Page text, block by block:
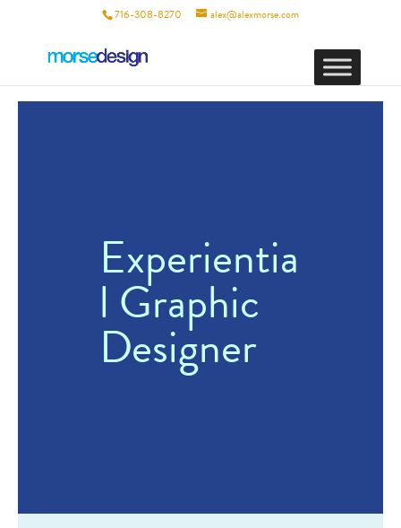
716-308-8270 alex@alexmorse.com
Experientia
l Graphic
Designer